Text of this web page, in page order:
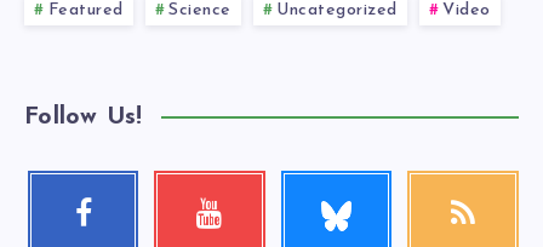
Featured Science Uncategorized Video
Follow Us!
Facebook Youtube
Check
RSS